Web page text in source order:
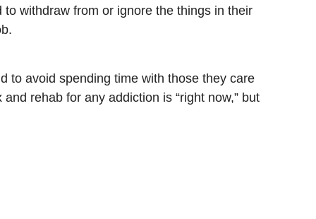
withdraw from or ignore the things in their
to avoid spending time with those they care
rehab for any addiction is “right now,” but